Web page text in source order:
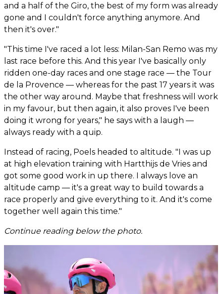
and a half of the Giro, the best of my form was already
gone and I couldn't force anything anymore. And
then it's over."
"This time I've raced a lot less: Milan-San Remo was my
last race before this. And this year I've basically only
ridden one-day races and one stage race — the Tour
de la Provence — whereas for the past 17 years it was
the other way around. Maybe that freshness will work
in my favour, but then again, it also proves I've been
doing it wrong for years," he says with a laugh —
always ready with a quip.
Instead of racing, Poels headed to altitude. "I was up
at high elevation training with Hartthijs de Vries and
got some good work in up there. I always love an
altitude camp — it's a great way to build towards a
race properly and give everything to it. And it's come
together well again this time."
Continue reading below the photo.